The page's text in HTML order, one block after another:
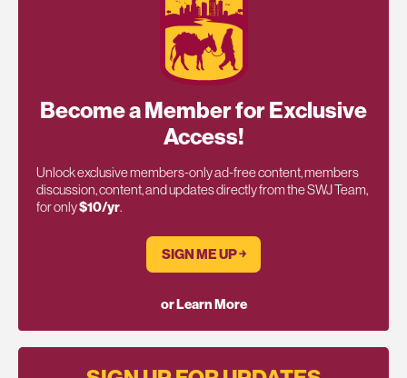
Become a Member for Exclusive
Access!
Unlock exclusive members-only ad-free content, members
discussion, content, and updates directly from the SWJ Team,
for only$10/yr.
SIGN ME UP ￫
or Learn More